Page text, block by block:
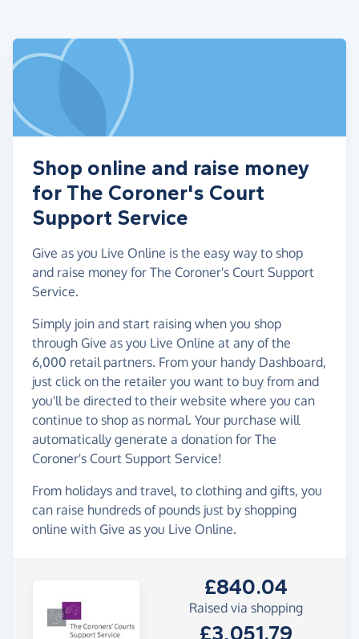
Shop online and raise money
for The Coroner's Court
Support Service
Give as you Live Online is the easy way to shop
and raise money for The Coroner's Court Support
Service.
Simply join and start raising when you shop
through Give as you Live Online at any of the
6,000 retail partners. From your handy Dashboard,
just click on the retailer you want to buy from and
you'll be directed to their website where you can
continue to shop as normal. Your purchase will
automatically generate a donation for The
Coroner's Court Support Service!
From holidays and travel, to clothing and gifts, you
can raise hundreds of pounds just by shopping
online with Give as you Live Online.
£840.04
Raised via shopping
£3,051.79